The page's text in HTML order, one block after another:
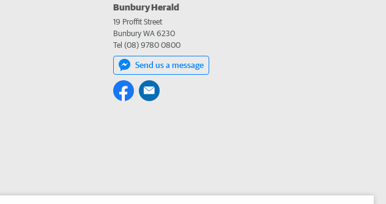
Bunbury Herald
19 Proffit Street
Bunbury WA 6230
Tel (08) 9780 0800
Send us a message